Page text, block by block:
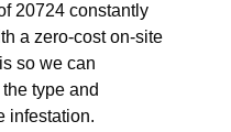
20724 constantly
a zero-cost on-site
so we can
type and
infestation.